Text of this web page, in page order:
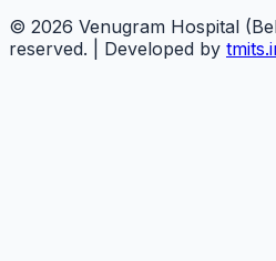
© 2026 Venugram Hospital
reserved. | Developed by